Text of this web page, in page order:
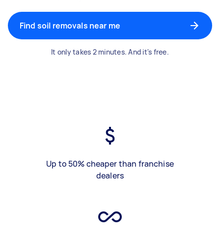
Find soil removals near me
It only takes 2 minutes. And it's free.
Up to 50% cheaper than franchise
dealers